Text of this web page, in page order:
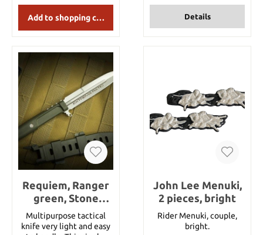
Add to shopping cart
Purple, White, Grayish
blue, Green. This item
stands for 1 meter of
tsuka ito. For the length
just put this article
tsuka ito then just put
the item 7 times into
your shopping card. Of
course you will get the
tsuka ito in one piece if
Details
Requiem, Ranger
green, Stone
Washed
Multipurpose tactical
knife very light and easy
John Lee Menuki,
2 pieces, bright
Rider Menuki, couple,
bright.